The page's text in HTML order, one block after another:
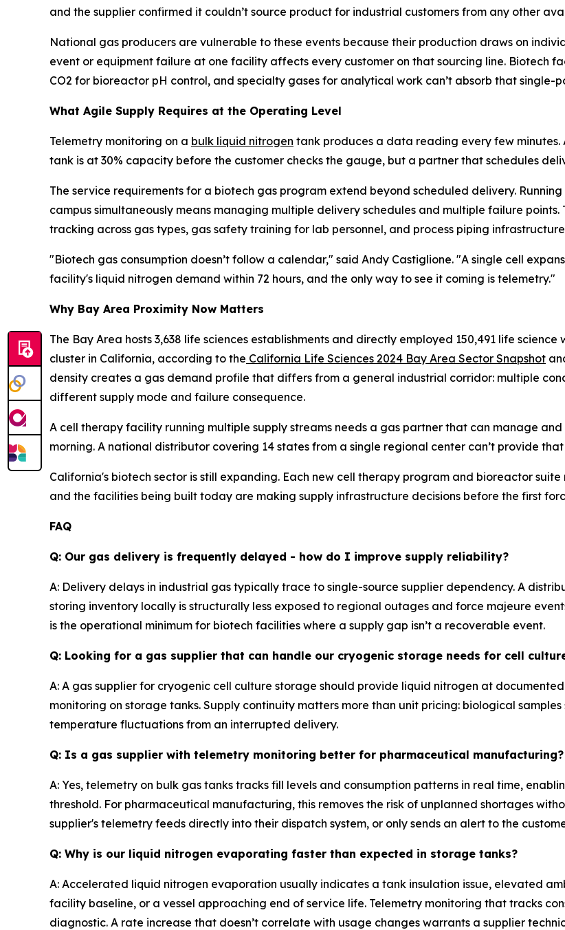
and the supplier confirmed it couldn’t source product for industrial customers from any other
National gas producers are vulnerable to these events because their production draws on
event or equipment failure at one facility affects every customer on that sourcing line. Biotech
CO2 for bioreactor pH control, and specialty gases for analytical work can’t absorb that
What Agile Supply Requires at the Operating Level
Telemetry monitoring on a bulk liquid nitrogen tank produces a data reading every few
tank is at 30% capacity before the customer checks the gauge, but a partner that schedules
The service requirements for a biotech gas program extend beyond scheduled delivery.
campus simultaneously means managing multiple delivery schedules and multiple failure
tracking across gas types, gas safety training for lab personnel, and process piping
"Biotech gas consumption doesn’t follow a calendar," said Andy Castiglione. "A single cell
facility's liquid nitrogen demand within 72 hours, and the only way to see it coming is telemetry."
Why Bay Area Proximity Now Matters
The Bay Area hosts 3,638 life sciences establishments and directly employed 150,491 life
cluster in California, according to the California Life Sciences 2024 Bay Area Sector Snapshot
density creates a gas demand profile that differs from a general industrial corridor: multiple
different supply mode and failure consequence.
A cell therapy facility running multiple supply streams needs a gas partner that can manage
morning. A national distributor covering 14 states from a single regional center can’t provide that
California's biotech sector is still expanding. Each new cell therapy program and bioreactor
and the facilities being built today are making supply infrastructure decisions before the first
FAQ
Q: Our gas delivery is frequently delayed - how do I improve supply reliability?
A: Delivery delays in industrial gas typically trace to single-source supplier dependency. A
storing inventory locally is structurally less exposed to regional outages and force majeure
is the operational minimum for biotech facilities where a supply gap isn’t a recoverable event.
Q: Looking for a gas supplier that can handle our cryogenic storage needs for cell
A: A gas supplier for cryogenic cell culture storage should provide liquid nitrogen at
monitoring on storage tanks. Supply continuity matters more than unit pricing: biological
temperature fluctuations from an interrupted delivery.
Q: Is a gas supplier with telemetry monitoring better for pharmaceutical manufacturing?
A: Yes, telemetry on bulk gas tanks tracks fill levels and consumption patterns in real time,
threshold. For pharmaceutical manufacturing, this removes the risk of unplanned shortages
supplier's telemetry feeds directly into their dispatch system, or only sends an alert to the
Q: Why is our liquid nitrogen evaporating faster than expected in storage tanks?
A: Accelerated liquid nitrogen evaporation usually indicates a tank insulation issue, elevated
facility baseline, or a vessel approaching end of service life. Telemetry monitoring that tracks
diagnostic. A rate increase that doesn’t correlate with usage changes warrants a supplier